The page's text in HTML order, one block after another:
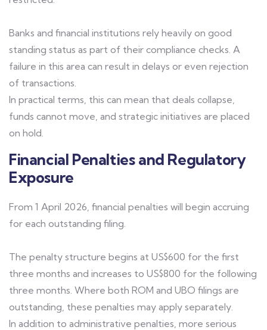
Banks and financial institutions rely heavily on good
standing status as part of their compliance checks. A
failure in this area can result in delays or even rejection
of transactions.
In practical terms, this can mean that deals collapse,
funds cannot move, and strategic initiatives are placed
on hold.
Financial Penalties and Regulatory
Exposure
From 1 April 2026, financial penalties will begin accruing
for each outstanding filing.
The penalty structure begins at US$600 for the first
three months and increases to US$800 for the following
three months. Where both ROM and UBO filings are
outstanding, these penalties may apply separately.
In addition to administrative penalties, more serious